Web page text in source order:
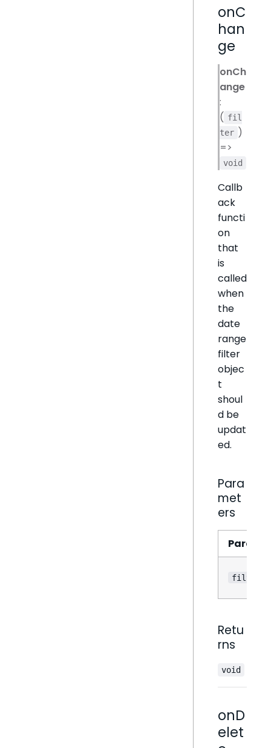
onC
han
ge
onCh
ange
:
( fil
ter )
=>
void
Callb
ack
functi
on
that
is
called
when
the
date
range
filter
objec
t
shoul
d be
updat
ed.
Para
met
ers
filter
Retu
rns
void
onD
elet